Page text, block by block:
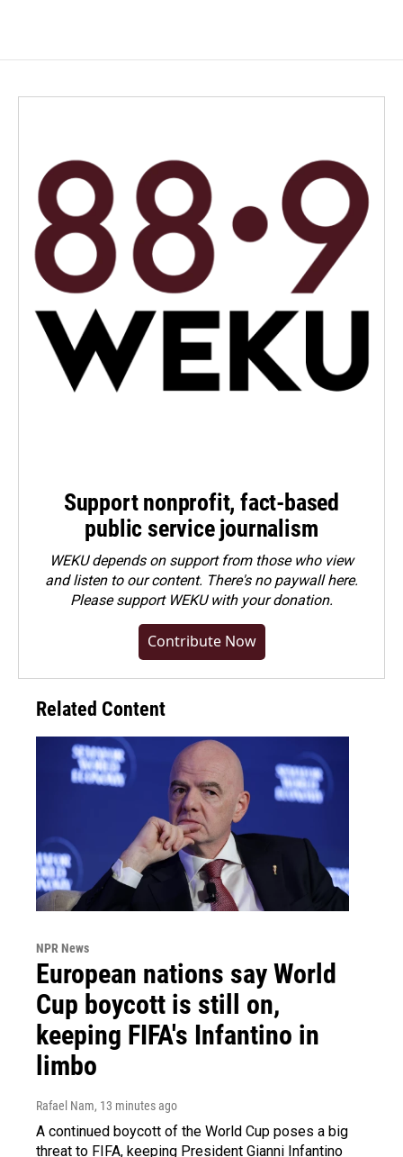
Support nonprofit, fact-based
public service journalism
WEKU depends on support from those who view
and listen to our content. There's no paywall here.
Pleasesupport WEKU with your donation.
Contribute Now
Related Content
NPR News
European nations say World
Cup boycott is still on,
keeping FIFA's Infantino in
limbo
Rafael Nam, 13 minutes ago
A continued boycott of the World Cup poses a big
threat to FIFA, keeping President Gianni Infantino